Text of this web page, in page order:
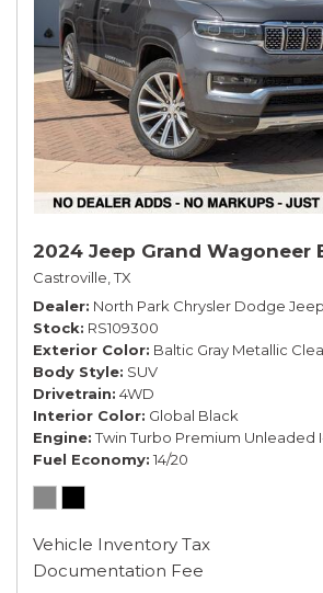
2024 Jeep Grand Wagoneer
Castroville, TX
Dealer North Park Chrysler Dodge
Stock RS109300
Exterior Color Baltic Gray Metallic
Body Style SUV
Drivetrain 4WD
Interior Color Global Black
Engine Twin Turbo Premium Unleaded
Fuel Economy 14/20
Vehicle Inventory Tax
Documentation Fee